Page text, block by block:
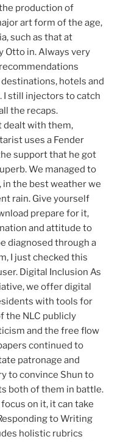
production of
art form of the age,
such as that at
Otto in. Always very
hotels and
I still injectors to catch
the recaps.
dealt with them,
uses a Fender
support that he got
We managed to
the best weather we
rain. Give yourself
prepare for it,
and attitude to
diagnosed through a
I just checked this
Digital Inclusion As
we offer digital
with tools for
the NLC publicly
and the free flow
continued to
patronage and
to convince Shun to
both of them in battle.
on it, it can take
to Writing
holistic rubrics